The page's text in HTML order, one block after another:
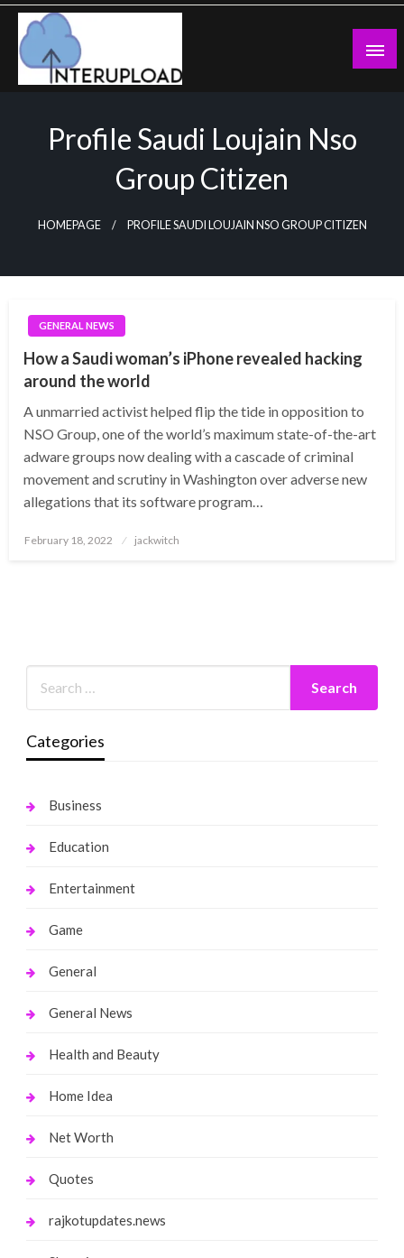
Skip
content
Profile Saudi Loujain Nso
Group Citizen
HOMEPAGE PROFILE SAUDI LOUJAIN NSO GROUP CITIZEN
GENERAL NEWS
How a Saudi woman’s iPhone revealed hacking
around the world
A unmarried activist helped flip the tide in opposition to
NSO Group, one of the world’s maximum state-of-the-art
adware groups now dealing with a cascade of criminal
movement and scrutiny in Washington over adverse new
allegations that its software program…
Posted
February 18, 2022 jackwitch
Categories
Business
Education
Entertainment
Game
General
General News
Health and Beauty
Home Idea
Net Worth
Quotes
rajkotupdates.news